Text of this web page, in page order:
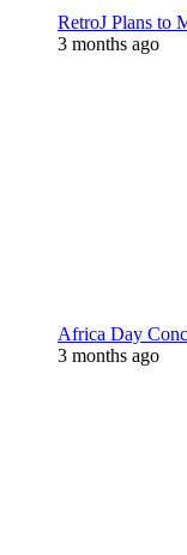
RetroJ Plans to
3 months ago
Africa Day
3 months ago